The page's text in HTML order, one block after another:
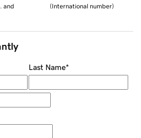
and
(International number)
Last Name*